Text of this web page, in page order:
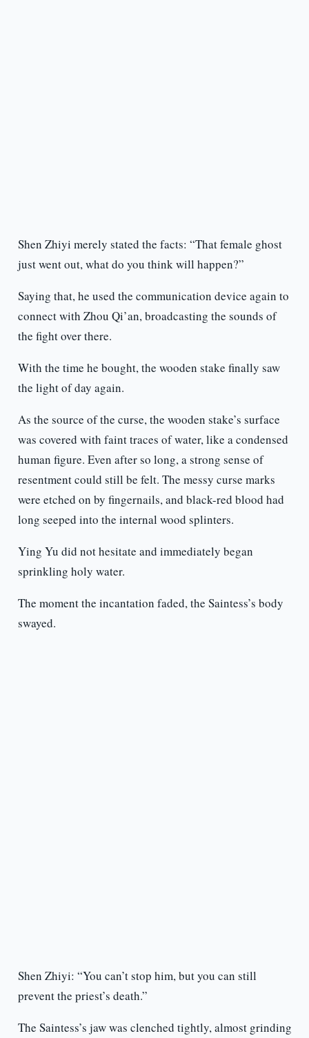
Shen Zhiyi merely stated the facts: “That female ghost
just went out, what do you think will happen?”
Saying that, he used the communication device again to
connect with Zhou Qi’an, broadcasting the sounds of
the fight over there.
With the time he bought, the wooden stake finally saw
the light of day again.
As the source of the curse, the wooden stake’s surface
was covered with faint traces of water, like a condensed
human figure. Even after so long, a strong sense of
resentment could still be felt. The messy curse marks
were etched on by fingernails, and black-red blood had
long seeped into the internal wood splinters.
Ying Yu did not hesitate and immediately began
sprinkling holy water.
The moment the incantation faded, the Saintess’s body
swayed.
Shen Zhiyi: “You can’t stop him, but you can still
prevent the priest’s death.”
The Saintess’s jaw was clenched tightly, almost grinding